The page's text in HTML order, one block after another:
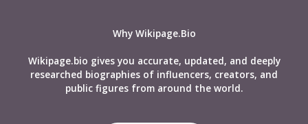
Why Wikipage.Bio
Wikipage.bio gives you accurate, updated, and deeply
researched biographies of influencers, creators, and
public figures from around the world.